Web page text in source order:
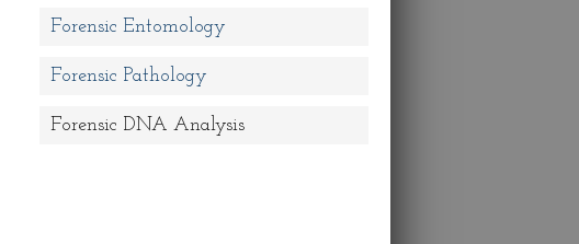
Forensic Entomology
Forensic Pathology
Forensic DNA Analysis